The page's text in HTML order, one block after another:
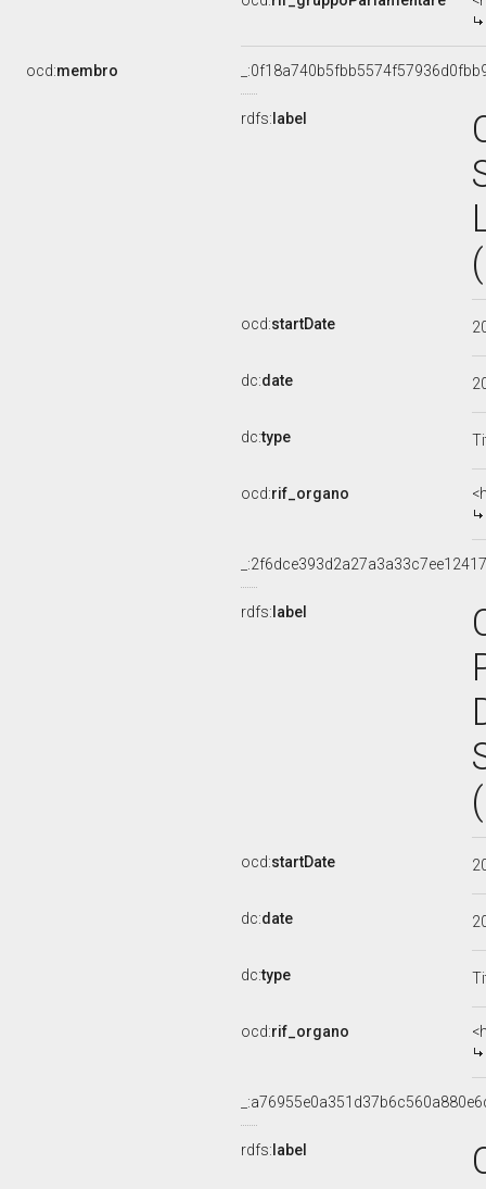
ocd:membro
rdfs: label
ocd:startDate
dc:date
dc:type
ocd:rif_organo
rdfs: label
ocd:startDate
dc:date
dc:type
ocd:rif_organo
rdfs: label